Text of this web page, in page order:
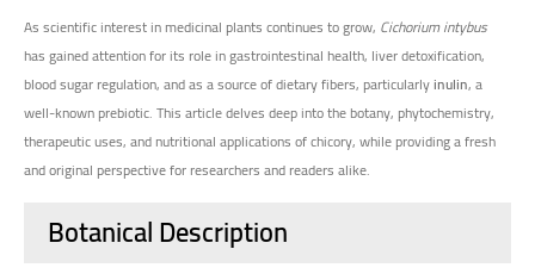
As scientific interest in medicinal plants continues to grow, Cichorium intybus
has gained attention for its role in gastrointestinal health, liver detoxification,
blood sugar regulation, and as a source of dietary fibers, particularlyinulin, a
well-known prebiotic. This article delves deep into the botany, phytochemistry,
therapeutic uses, and nutritional applications of chicory, while providing a fresh
and original perspective for researchers and readers alike.
Botanical Description